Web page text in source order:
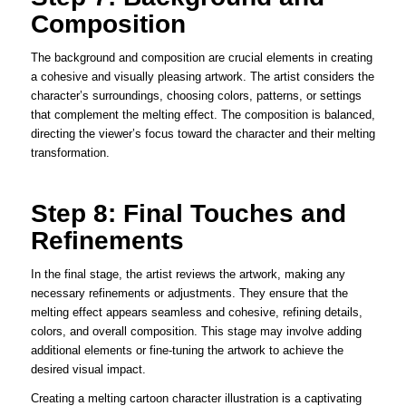
Composition
The background and composition are crucial elements in creating
a cohesive and visually pleasing artwork. The artist considers the
character’s surroundings, choosing colors, patterns, or settings
that complement the melting effect. The composition is balanced,
directing the viewer’s focus toward the character and their melting
transformation.
Step 8: Final Touches and
Refinements
In the final stage, the artist reviews the artwork, making any
necessary refinements or adjustments. They ensure that the
melting effect appears seamless and cohesive, refining details,
colors, and overall composition. This stage may involve adding
additional elements or fine-tuning the artwork to achieve the
desired visual impact.
Creating a melting cartoon character illustration is a captivating